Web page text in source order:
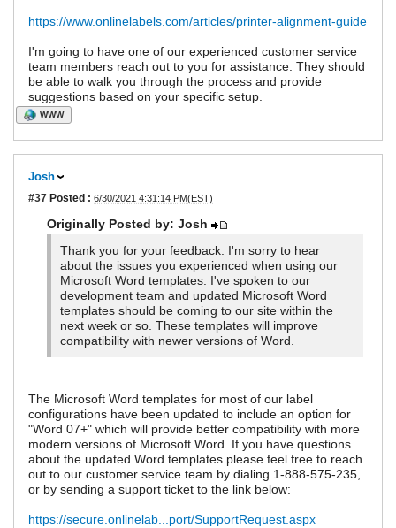
https://www.onlinelabels.com/articles/printer-alignment-guide
I'm going to have one of our experienced customer service
team members reach out to you for assistance. They should
be able to walk you through the process and provide
suggestions based on your specific setup.
WWW
Josh
#37 Posted : 6/30/2021 4:31:14 PM(EST)
Originally Posted by: Josh
Thank you for your feedback. I'm sorry to hear
about the issues you experienced when using our
Microsoft Word templates. I've spoken to our
development team and updated Microsoft Word
templates should be coming to our site within the
next week or so. These templates will improve
compatibility with newer versions of Word.
The Microsoft Word templates for most of our label
configurations have been updated to include an option for
"Word 07+" which will provide better compatibility with more
modern versions of Microsoft Word. If you have questions
about the updated Word templates please feel free to reach
out to our customer service team by dialing 1-888-575-235,
or by sending a support ticket to the link below:
https://secure.onlinelab...port/SupportRequest.aspx